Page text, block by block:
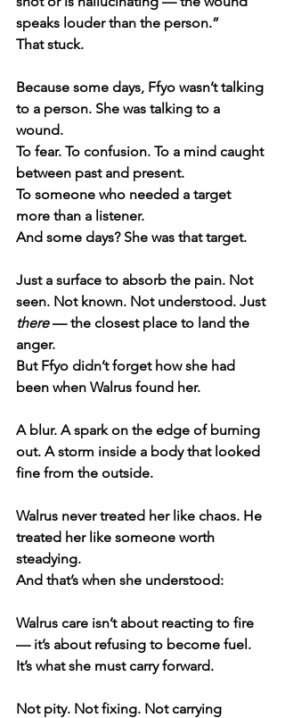
speaks louder than the person.”
That stuck.
Because some days, Ffyo wasn’t talking
to a person. She was talking to a
wound.
To fear. To confusion. To a mind caught
between past and present.
To someone who needed a target
more than a listener.
And some days? She was that target.
Just a surface to absorb the pain. Not
seen. Not known. Not understood. Just
there — the closest place to land the
anger.
But Ffyo didn’t forget how she had
been when Walrus found her.
A blur. A spark on the edge of burning
out. A storm inside a body that looked
fine from the outside.
Walrus never treated her like chaos. He
treated her like someone worth
steadying.
And that’s when she understood:
Walrus care isn’t about reacting to fire
— it’s about refusing to become fuel.
It’s what she must carry forward.
Not pity. Not fixing. Not carrying